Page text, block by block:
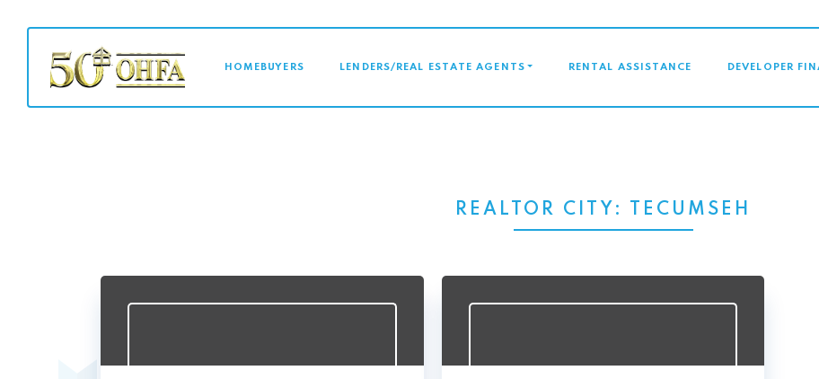
MAIN NAVIGATION
HOMEBUYERS LENDERS/REAL ESTATE AGENTS RENTAL ASSISTANCE DEVELOPER
REALTOR CITY: TECUMSEH